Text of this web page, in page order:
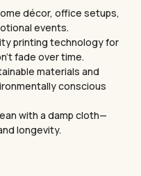
décor, office setups,
events.
printing technology for
fade over time.
materials and
conscious
with a damp cloth—
longevity.